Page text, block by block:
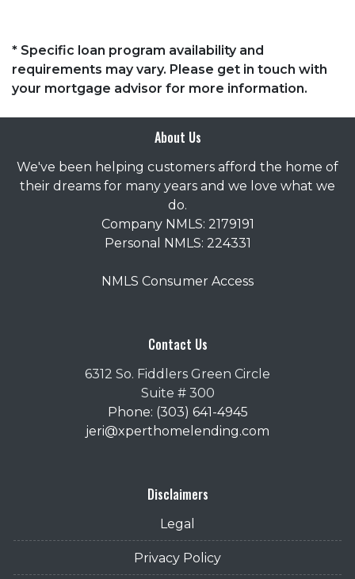
* Specific loan program availability and
requirements may vary. Please get in touch with
your mortgage advisor for more information.
About Us
We've been helping customers afford the home of
their dreams for many years and we love what we
do.
Company NMLS: 2179191
Personal NMLS: 224331
NMLS Consumer Access
Contact Us
6312 So. Fiddlers Green Circle
Suite # 300
Phone: (303) 641-4945
jeri@xperthomelending.com
Disclaimers
Legal
Privacy Policy